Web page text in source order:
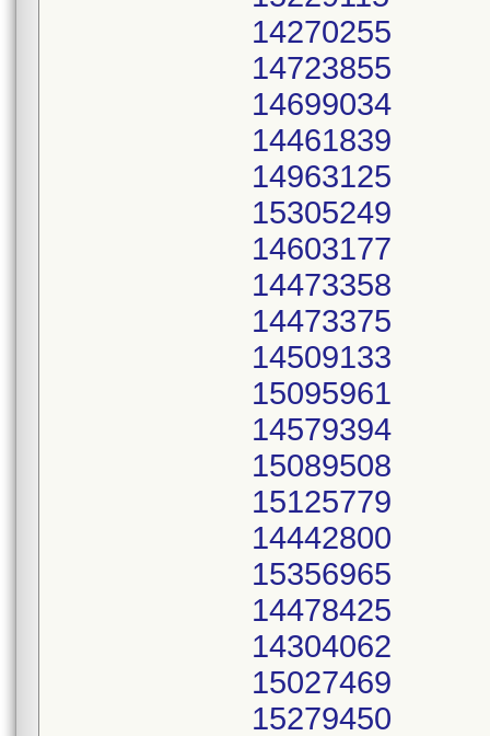
14270255
14723855
14699034
14461839
14963125
15305249
14603177
14473358
14473375
14509133
15095961
14579394
15089508
15125779
14442800
15356965
14478425
14304062
15027469
15279450